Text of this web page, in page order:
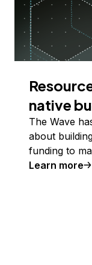
native
The Wave
about
funding to
Learn more